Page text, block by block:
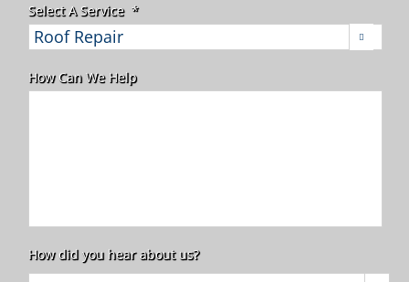
Select A Service *

How Can We Help
How did you hear about us?